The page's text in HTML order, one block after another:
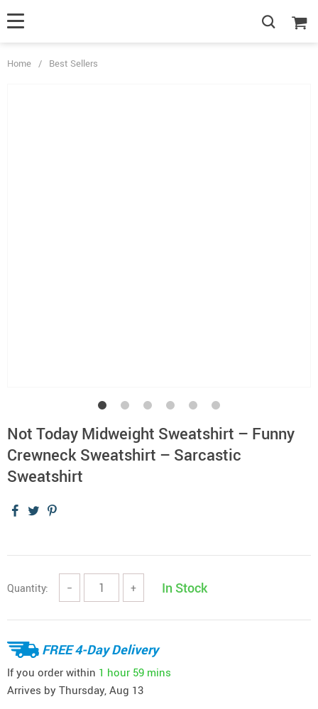
Home / Best Sellers
Not Today Midweight Sweatshirt – Funny
Crewneck Sweatshirt – Sarcastic
Sweatshirt
Quantity: − + In Stock
FREE 4-Day Delivery
If you order within 1 hour 59 mins
Arrives by Thursday, Aug 13